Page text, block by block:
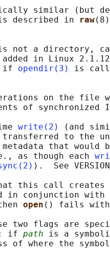
similar (but
described in
raw
not a directory,
in Linux
if
opendir(3)
is
on the file
of synchronized
write(2)
(and
to the
that would
as though each
).  See
that this call
in conjunction with
open () fails
two flags are
if
path is a
of where the